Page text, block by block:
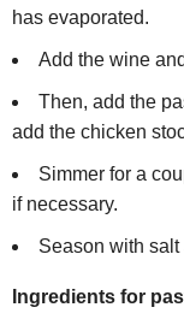
has evaporated.
Add the wine
Then, add the
add the chicken
Simmer for a
if necessary.
Season with salt
Ingredients for